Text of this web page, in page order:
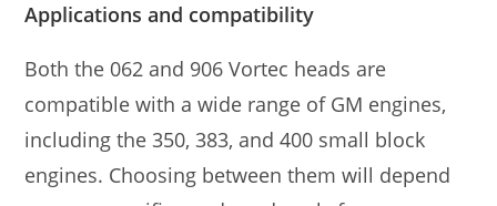
Applications and compatibility
Both the 062 and 906 Vortec heads are
compatible with a wide range of GM engines,
including the 350, 383, and 400 small block
engines. Choosing between them will depend